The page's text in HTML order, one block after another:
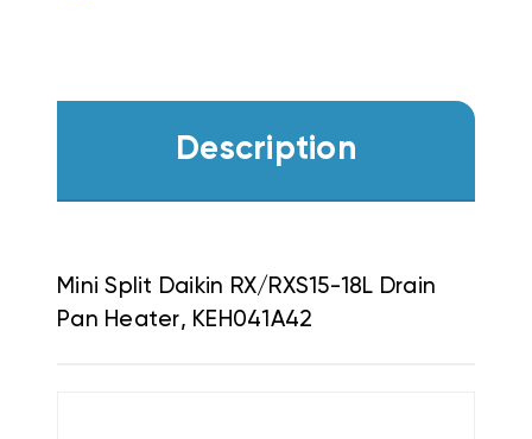
Description
Mini Split Daikin RX/RXS15-18L Drain
Pan Heater, KEH041A42